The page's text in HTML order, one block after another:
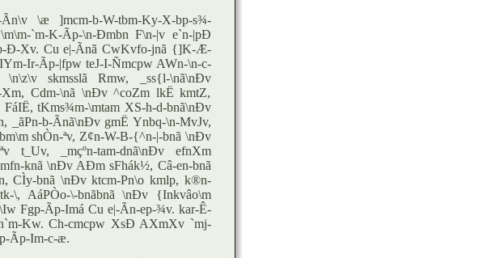
\æ ]mcm-b-W-tbm-Ky-X-bp-s¾-
`m-K-Ãp-\n-Ðmbn F\n-|v e`n-|pÐ
Ð-Xv. Cu e|-Ãnã CwKvfo-jnã {]K-Æ-
Ir-Ãp-|fpw teJ-I-Ñmcpw AWn-\n-c-
\n\z\v skmsslã Rmw, _ss{l-\nã\nÐv
Xm, Cdm-\nã \nÐv ^coZm lkË kmtZ,
tKms¾m-\mtam XS-h-d-bnã\nÐv
_ãPn-b-Ãnã\nÐv gmË Ynbq-\n-MvJv,
shÒn-ªv, Z¢n-W-B-{^n-|-bnã \nÐv
t_Uv, _mçºn-tam-dnã\nÐv efnXm
knã \nÐv AÐm sFhák½, Câ-en-bnã
CÌy-bnã \nÐv ktcm-Pn\o kmlp, k®n-
\, AáPÒo-\-bnãbnã \nÐv {Inkvâo\m
Fgp-Ãp-Imá Cu e|-Ãn-ep-¾v. kar-Ê-
Kw. Ch-cmcpw XsÐ AXmXv `mj-
Ãp-Im-c-æ.